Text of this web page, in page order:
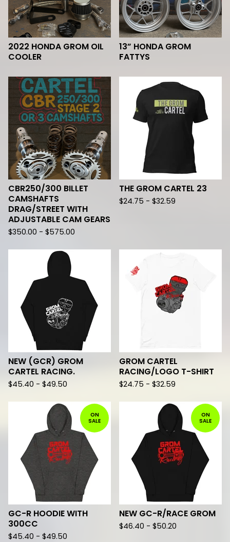
2022 HONDA GROM OIL
COOLER
13” HONDA GROM
FATTYS
CBR250/300 BILLET
CAMSHAFTS
DRAG/STREET WITH
ADJUSTABLE CAM GEARS
$350.00 - $575.00
THE GROM CARTEL 23
$24.75 - $32.59
NEW (GCR) GROM
CARTEL RACING.
$45.40 - $49.50
GROM CARTEL
RACING/LOGO T-SHIRT
$24.75 - $32.59
ON
SALE
GC-R HOODIE WITH
300CC
$45.40 - $49.50
ON
SALE
NEW GC-R/RACE GROM
$46.40 - $50.20